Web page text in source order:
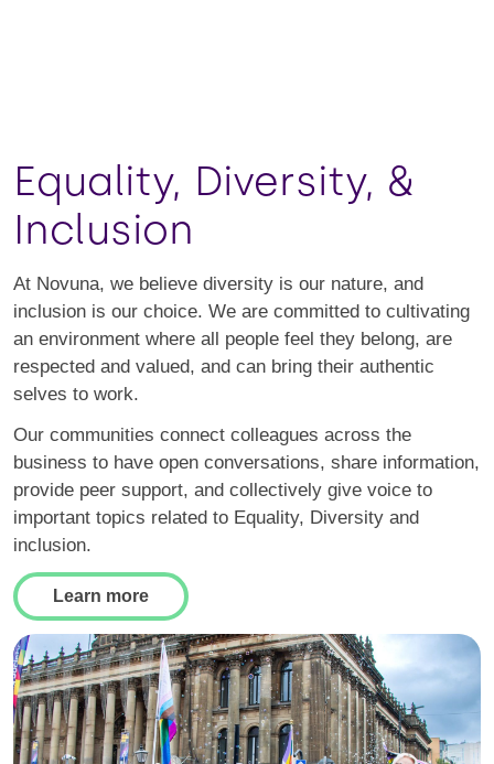
Equality, Diversity, &
Inclusion
At Novuna, we believe diversity is our nature, and
inclusion is our choice. We are committed to cultivating
an environment where all people feel they belong, are
respected and valued, and can bring their authentic
selves to work.
Our communities connect colleagues across the
business to have open conversations, share information,
provide peer support, and collectively give voice to
important topics related to Equality, Diversity and
inclusion.
Learn more